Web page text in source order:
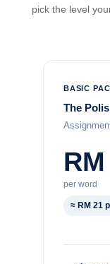
pick the level
BASIC
The
per word
≈ RM 21